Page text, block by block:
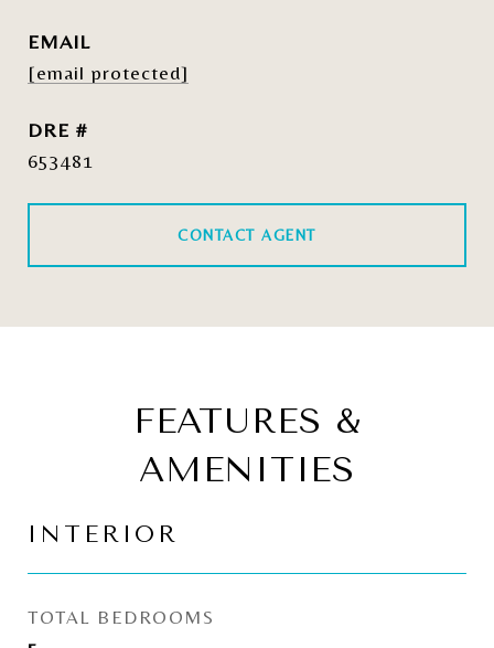
EMAIL
[email protected]
DRE #
653481
CONTACT AGENT
FEATURES &
AMENITIES
INTERIOR
TOTAL BEDROOMS